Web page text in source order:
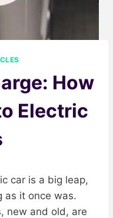
How
Electric
car is a big leap,
as it once was.
new and old, are